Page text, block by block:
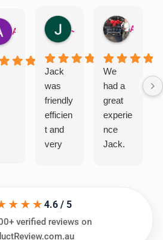
Jack
was
friendly
efficien
t and
very
ing my
needs
We
had a
great
experie
nce
Jack.
4.6 / 5
verified reviews on